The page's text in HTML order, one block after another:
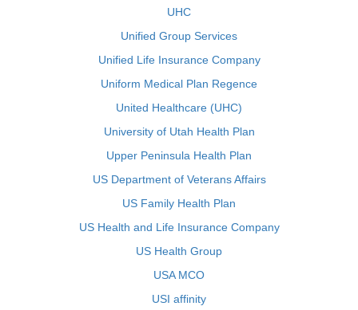
UHC
Unified Group Services
Unified Life Insurance Company
Uniform Medical Plan Regence
United Healthcare (UHC)
University of Utah Health Plan
Upper Peninsula Health Plan
US Department of Veterans Affairs
US Family Health Plan
US Health and Life Insurance Company
US Health Group
USA MCO
USI affinity